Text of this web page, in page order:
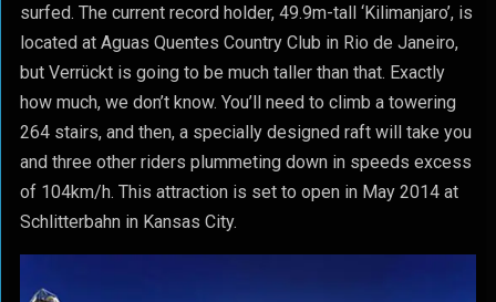
surfed. The current record holder, 49.9m-tall ‘Kilimanjaro’, is
located at Aguas Quentes Country Club in Rio de Janeiro,
but Verrückt is going to be much taller than that. Exactly
how much, we don’t know. You’ll need to climb a towering
264 stairs, and then, a specially designed raft will take you
and three other riders plummeting down in speeds excess
of 104km/h. This attraction is set to open in May 2014 at
Schlitterbahn in Kansas City.